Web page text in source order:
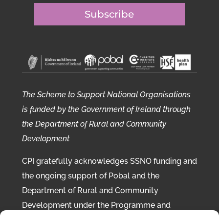
Subscribe
The Scheme to Support National Organisations
is funded by the Government of Ireland through
the Department of Rural and Community
Development
CPI gratefully acknowledges SSNO funding and
the ongoing support of Pobal and the
Department of Rural and Community
Development under the Programme and